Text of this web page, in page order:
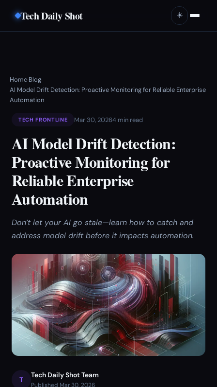
Tech Daily Shot ☀️
Home›Blog›
AI Model Drift Detection: Proactive Monitoring for Reliable Enterprise
Automation
TECH FRONTLINE Mar 30, 20264 min read
AI Model Drift Detection:
Proactive Monitoring for
Reliable Enterprise
Automation
Don’t let your AI go stale—learn how to catch and
address model drift before it impacts automation.
T
Tech Daily Shot Team
Published Mar 30, 2026